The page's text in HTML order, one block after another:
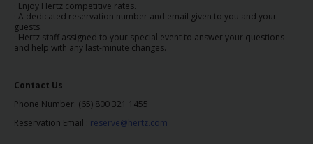
Special
Offers
Hertz
Gold+
· Enjoy Hertz competitive rates.
· A dedicated reservation number and email given to you and your
guests.
· Hertz staff assigned to your special event to answer your questions
and help with any last-minute changes.
Contact Us
Phone Number: (65) 800 321 1455
Reservation Email : reserve@hertz.com